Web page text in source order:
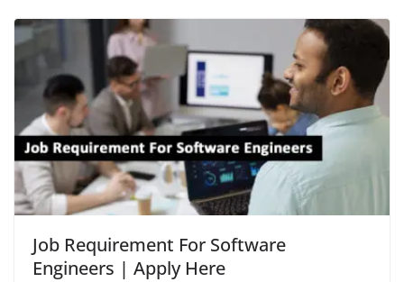
Job Requirement For Software
Engineers | Apply Here